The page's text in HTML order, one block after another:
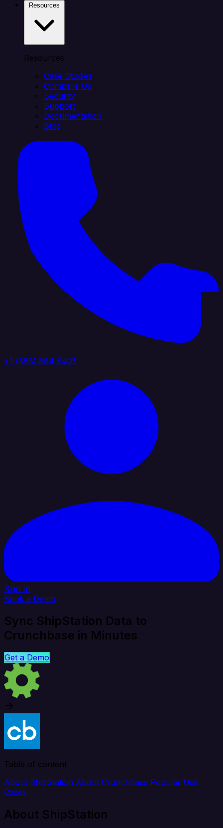
Resources
Case Studies
Compare Us
Security
Support
Documentation
Blog
+1 (888) 884 6405
Sign In
Book a Demo
Sync ShipStation Data to
Crunchbase in Minutes
Get a Demo
Table of content
About ShipStation About Crunchbase Popular Use
Cases
About ShipStation